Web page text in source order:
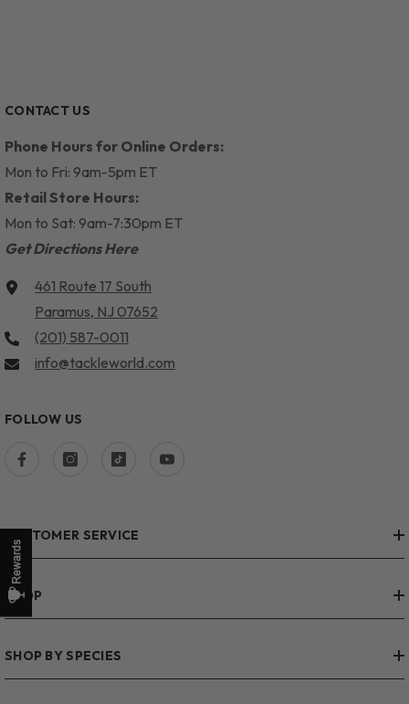
CONTACT US
Phone Hours for Online Orders:
Mon to Fri: 9am-5pm ET
Retail Store Hours:
Mon to Sat: 9am-7:30pm ET
Get Directions Here
461 Route 17 South
Paramus, NJ 07652
(201) 587-0011
info@tackleworld.com
FOLLOW US
CUSTOMER SERVICE
SHOP
SHOP BY SPECIES